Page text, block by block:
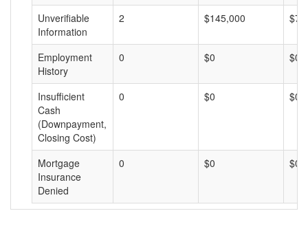
Unverifiable
Information
2 $145,000
Employment
History
0 $0 $0
Insufficient
Cash
(Downpayment,
Closing Cost)
0 $0 $0
Mortgage
Insurance
Denied
0 $0 $0